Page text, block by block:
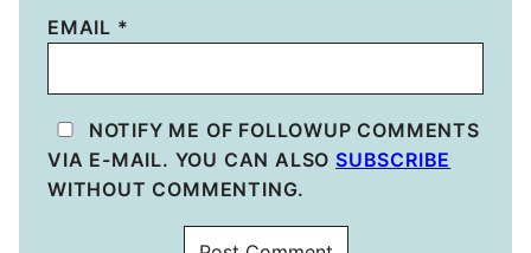
EMAIL *
NOTIFY ME OF FOLLOWUP COMMENTS
VIA E-MAIL. YOU CAN ALSO SUBSCRIBE
WITHOUT COMMENTING.